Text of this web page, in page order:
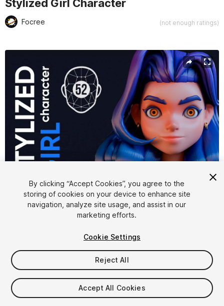
Stylized Girl Character
Focree (not enough ratings)
1/8
$29.99
Taxes/VAT calculated at checkout
By clicking “Accept Cookies”, you agree to the
storing of cookies on your device to enhance site
navigation, analyze site usage, and assist in our
marketing efforts.
Cookie Settings
Reject All
Accept All Cookies